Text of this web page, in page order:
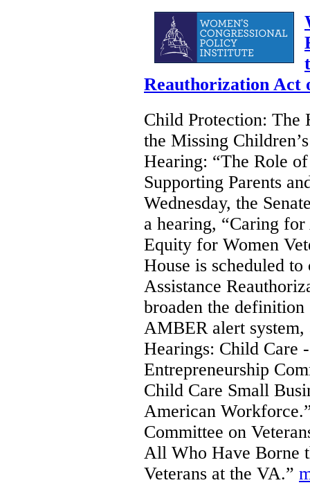
Reauthorization Act
Child Protection: The
the Missing
Hearing: “The Role
Supporting Parents
Wednesday, the
a hearing, “Caring
Equity for Women
House is scheduled
Assistance
broaden the
AMBER alert system,
Hearings: Child Care
Entrepreneurship
Child Care Small
American
Committee on
All Who Have Borne
Veterans at the VA.”